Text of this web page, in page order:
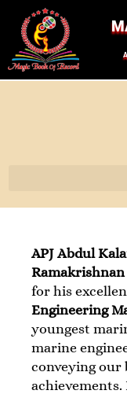
APJ Abdul
for his
Engineering
youngest
marine
conveying our